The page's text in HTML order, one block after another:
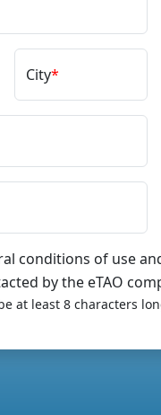
City*
conditions of use
by the eTAO
at least 8 characters